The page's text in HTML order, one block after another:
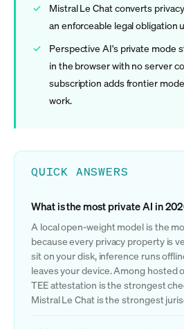
Mistral Le Chat converts
an enforceable legal obligation
Perspective AI's private mode
in the browser with no server
subscription adds frontier
work.
QUICK ANSWERS
What is the most private AI in
A local open-weight model is the
because every privacy property is
sit on your disk, inference runs
leaves your device. Among hosted
TEE attestation is the strongest
Mistral Le Chat is the strongest